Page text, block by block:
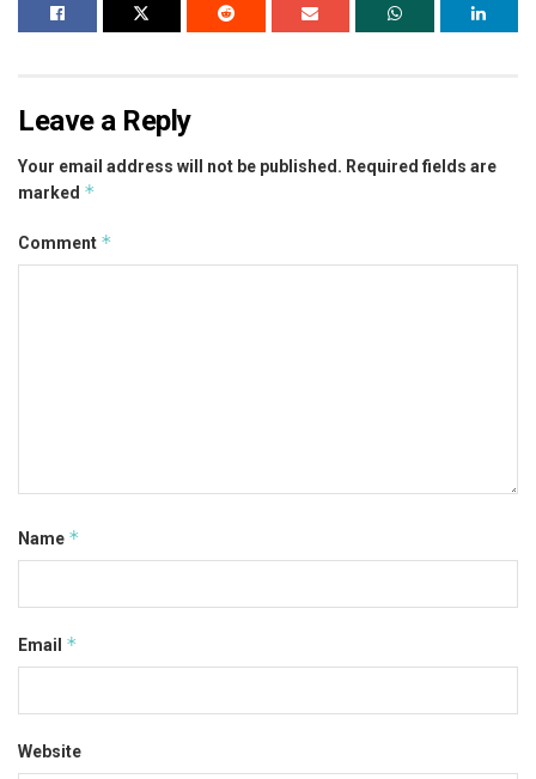
Leave a Reply
Your email address will not be published. Required fields are
marked *
Comment *
Name *
Email *
Website